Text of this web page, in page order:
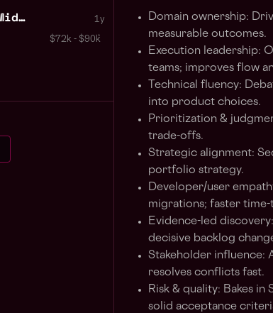
Business Development Manager Midnight 1y
$72k - $90k
Domain ownership:
measurable outcomes.
Execution leadership:
teams; improves flow
Technical fluency:
into product choices.
Prioritization &
trade-offs.
Strategic alignment:
portfolio strategy.
Developer/user
migrations; faster time-
Evidence-led
decisive backlog
Stakeholder influence:
resolves conflicts fast.
Risk & quality: Bakes
solid acceptance